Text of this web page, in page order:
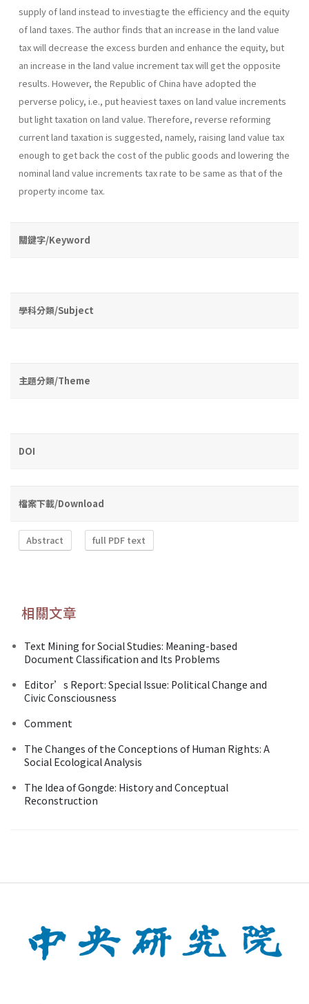
supply of land instead to investiagte the efficiency and the equity
of land taxes. The author finds that an increase in the land value
tax will decrease the excess burden and enhance the equity, but
an increase in the land value increment tax will get the opposite
results. However, the Republic of China have adopted the
perverse policy, i.e., put heaviest taxes on land value increments
but light taxation on land value. Therefore, reverse reforming
current land taxation is suggested, namely, raising land value tax
enough to get back the cost of the public goods and lowering the
nominal land value increments tax rate to be same as that of the
property income tax.
關鍵字/Keyword
學科分類/Subject
主題分類/Theme
DOI
檔案下載/Download
Abstract full PDF text
相關文章
Text Mining for Social Studies: Meaning-based
Document Classification and Its Problems
Editor’s Report: Special Issue: Political Change and
Civic Consciousness
Comment
The Changes of the Conceptions of Human Rights: A
Social Ecological Analysis
The Idea of Gongde: History and Conceptual
Reconstruction